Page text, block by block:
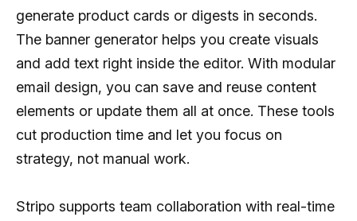
generate product cards or digests in seconds.
The banner generator helps you create visuals
and add text right inside the editor. With modular
email design, you can save and reuse content
elements or update them all at once. These tools
cut production time and let you focus on
strategy, not manual work.
Stripo supports team collaboration with real-time